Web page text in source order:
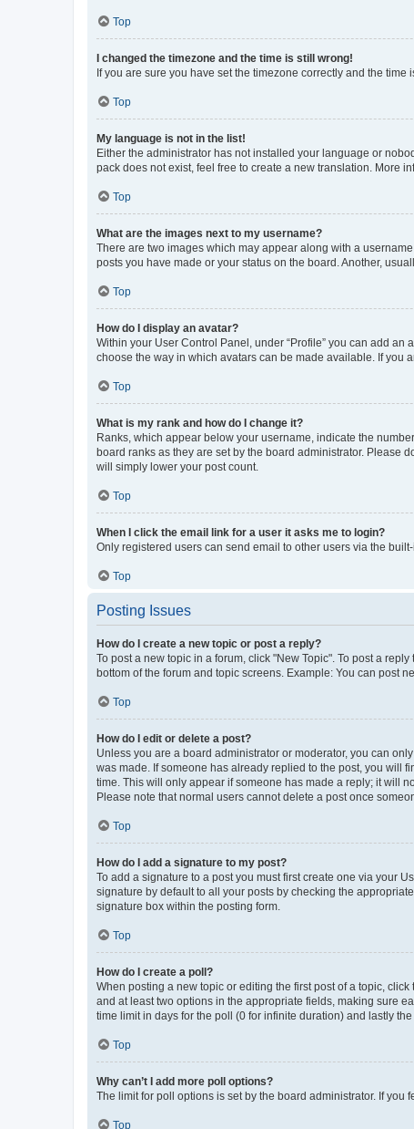
Top
I changed the timezone and the time is still wrong!
If you are sure you have set the timezone correctly and the
Top
My language is not in the list!
Either the administrator has not installed your language or
pack does not exist, feel free to create a new translation. More
Top
What are the images next to my username?
There are two images which may appear along with a
posts you have made or your status on the board. Another,
Top
How do I display an avatar?
Within your User Control Panel, under “Profile” you can add
choose the way in which avatars can be made available. If you
Top
What is my rank and how do I change it?
Ranks, which appear below your username, indicate the
board ranks as they are set by the board administrator. Please
will simply lower your post count.
Top
When I click the email link for a user it asks me to login?
Only registered users can send email to other users via the
Top
Posting Issues
How do I create a new topic or post a reply?
To post a new topic in a forum, click "New Topic". To post a
bottom of the forum and topic screens. Example: You can post
Top
How do I edit or delete a post?
Unless you are a board administrator or moderator, you can
was made. If someone has already replied to the post, you will
time. This will only appear if someone has made a reply; it will
Please note that normal users cannot delete a post once
Top
How do I add a signature to my post?
To add a signature to a post you must first create one via your
signature by default to all your posts by checking the
signature box within the posting form.
Top
How do I create a poll?
When posting a new topic or editing the first post of a topic,
and at least two options in the appropriate fields, making sure
time limit in days for the poll (0 for infinite duration) and lastly
Top
Why can’t I add more poll options?
The limit for poll options is set by the board administrator. If
Top